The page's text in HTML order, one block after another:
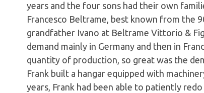
years and the four sons had their own
Francesco Beltrame, best known from the
grandfather Ivano at Beltrame Vittorio &
demand mainly in Germany and then in
quantity of production, so great was the
Frank built a hangar equipped with
years, Frank had been able to patiently